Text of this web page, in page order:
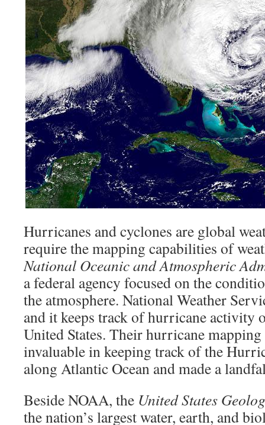
Hurricanes and cyclones are global
require the mapping capabilities of
National Oceanic and Atmospheric
a federal agency focused on the
the atmosphere. National Weather
and it keeps track of hurricane activity
United States. Their hurricane mapping
invaluable in keeping track of the
along Atlantic Ocean and made a
Beside NOAA, the United States
the nation’s largest water, earth, and